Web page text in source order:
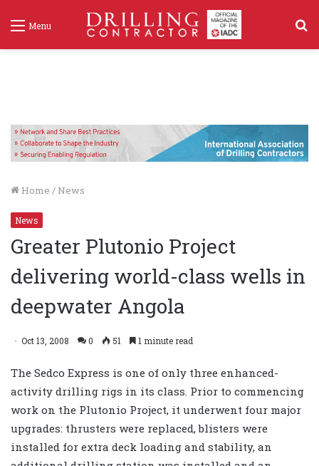
Menu
Home / News
News
Greater Plutonio Project
delivering world-class wells in
deepwater Angola
Oct 13, 2008 0 51 1 minute read
The Sedco Express is one of only three enhanced-
activity drilling rigs in its class. Prior to commencing
work on the Plutonio Project, it underwent four major
upgrades: thrusters were replaced, blisters were
installed for extra deck loading and stability, an